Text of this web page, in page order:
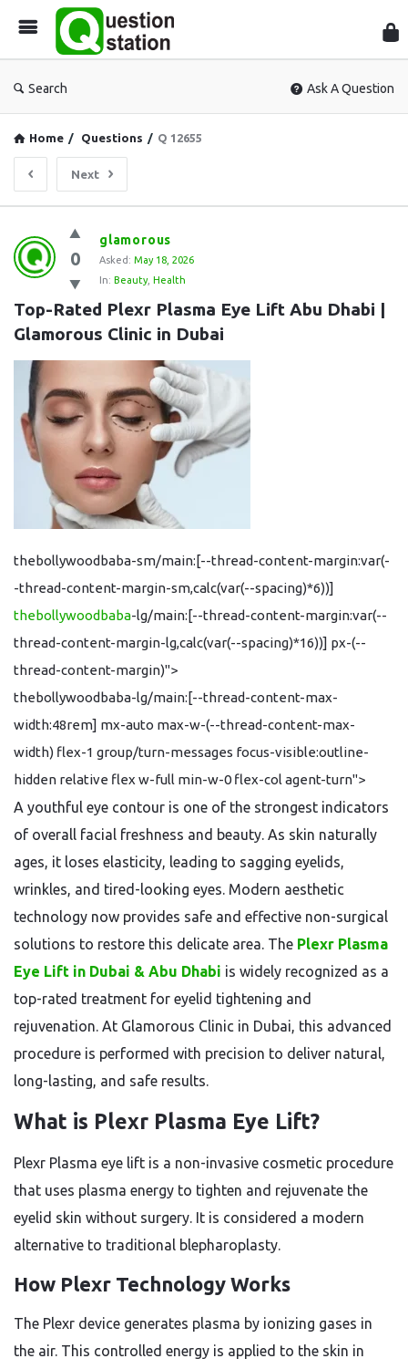
Search Ask A Question
Home / Questions / Q 12655
Next
Question
Station
Latest
Questions
0
glamorous
Asked: May 18, 2026
In: Beauty, Health
Top-Rated Plexr Plasma Eye Lift Abu Dhabi |
Glamorous Clinic in Dubai
thebollywoodbaba-sm/main:[--thread-content-margin:var(-
-thread-content-margin-sm,calc(var(--spacing)*6))]
thebollywoodbaba-lg/main:[--thread-content-margin:var(--
thread-content-margin-lg,calc(var(--spacing)*16))] px-(--
thread-content-margin)">
thebollywoodbaba-lg/main:[--thread-content-max-
width:48rem] mx-auto max-w-(--thread-content-max-
width) flex-1 group/turn-messages focus-visible:outline-
hidden relative flex w-full min-w-0 flex-col agent-turn">
A youthful eye contour is one of the strongest indicators
of overall facial freshness and beauty. As skin naturally
ages, it loses elasticity, leading to sagging eyelids,
wrinkles, and tired-looking eyes. Modern aesthetic
technology now provides safe and effective non-surgical
solutions to restore this delicate area. The Plexr Plasma
Eye Lift in Dubai & Abu Dhabi is widely recognized as a
top-rated treatment for eyelid tightening and
rejuvenation. At Glamorous Clinic in Dubai, this advanced
procedure is performed with precision to deliver natural,
long-lasting, and safe results.
What is Plexr Plasma Eye Lift?
Plexr Plasma eye lift is a non-invasive cosmetic procedure
that uses plasma energy to tighten and rejuvenate the
eyelid skin without surgery. It is considered a modern
alternative to traditional blepharoplasty.
How Plexr Technology Works
The Plexr device generates plasma by ionizing gases in
the air. This controlled energy is applied to the skin in